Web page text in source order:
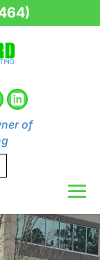
of